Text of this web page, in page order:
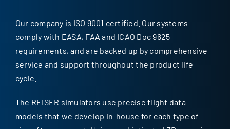
Our company is ISO 9001 certified. Our systems
comply with EASA, FAA and ICAO Doc 9625
requirements, and are backed up by comprehensive
service and support throughout the product life
cycle.
The REISER simulators use precise flight data
models that we develop in-house for each type of